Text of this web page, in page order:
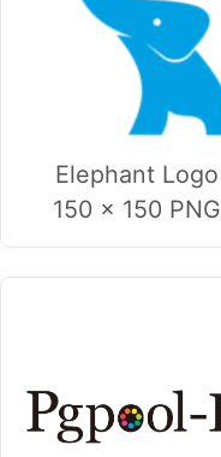
Elephant Logo
150 × 150 PNG